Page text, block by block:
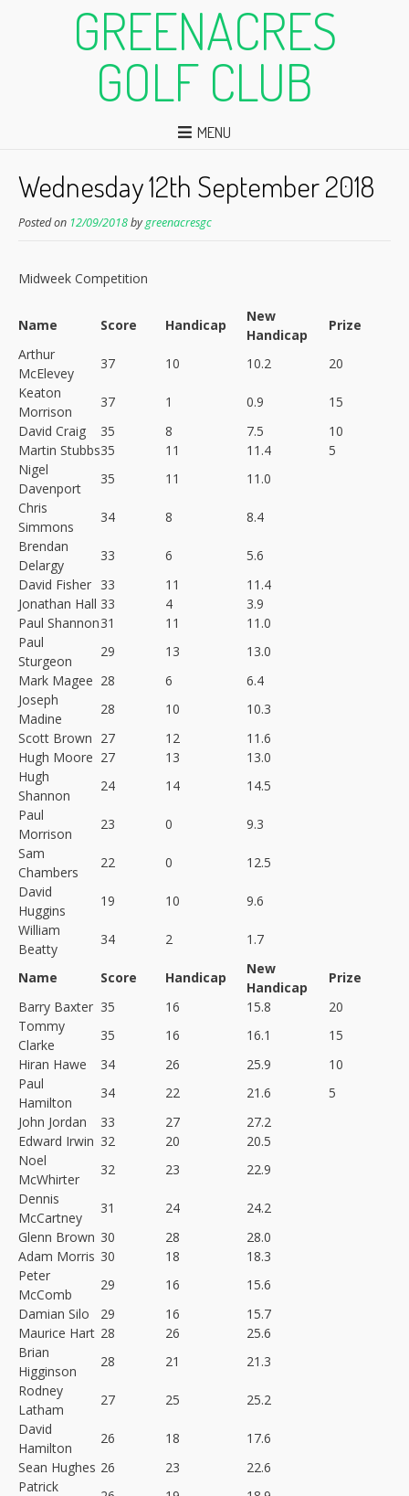
GREENACRES
GOLF CLUB
MENU
Wednesday 12th September 2018
Posted on 12/09/2018bygreenacresgc
Midweek Competition
Name Score Handicap
New
Handicap
Prize
Arthur
McElevey
37 10 10.2
20
Keaton
Morrison
37 1 0.9
15
David Craig
35 8 7.5
10
Martin Stubbs35 11 11.4
5
Nigel
Davenport
35 11
11.0
Chris
Simmons
34 8
8.4
Brendan
Delargy
33 6
5.6
David Fisher 33 11
11.4
Jonathan Hall 33 4
3.9
Paul Shannon31 11
11.0
Paul
Sturgeon
29 13
13.0
Mark Magee 28 6
6.4
Joseph
Madine
28 10
10.3
Scott Brown 27 12
11.6
Hugh Moore 27 13
13.0
Hugh
Shannon
24 14
14.5
Paul
Morrison
23 0
9.3
Sam
Chambers
22 0
12.5
David
Huggins
19 10
9.6
William
Beatty
34 2 1.7
Name Score Handicap
New
Handicap
Prize
Barry Baxter 35 16 15.8
20
Tommy
Clarke
35 16 16.1
15
Hiran Hawe
34 26 25.9
10
Paul
Hamilton
34 22 21.6
5
John Jordan
33 27
27.2
Edward Irwin 32 20
20.5
Noel
McWhirter
32 23
22.9
Dennis
McCartney
31 24
24.2
Glenn Brown 30 28
28.0
Adam Morris 30 18
18.3
Peter
McComb
29 16
15.6
Damian Silo
29 16
15.7
Maurice Hart 28 26
25.6
Brian
Higginson
28 21
21.3
Rodney
Latham
27 25
25.2
David
Hamilton
26 18
17.6
Sean Hughes 26 23
22.6
Patrick